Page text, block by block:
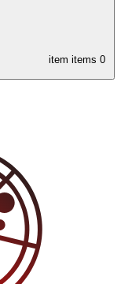
item items 0